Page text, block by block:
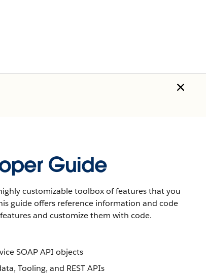
Guide
customizable toolbox of features that you
guide offers reference information and code
and customize them with code.
SOAP API objects
Tooling, and REST APIs